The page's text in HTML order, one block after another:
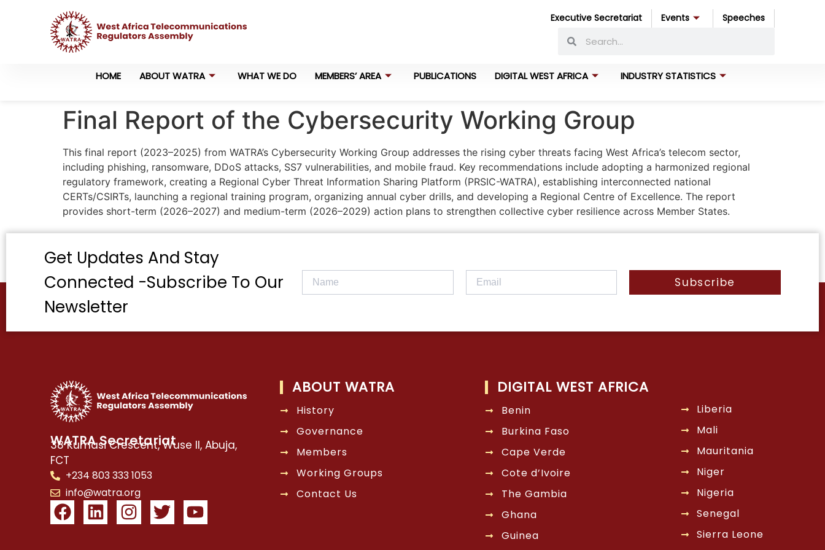
Executive Secretariat Events Speeches
HOME ABOUT WATRA WHAT WE DO MEMBERS’ AREA PUBLICATIONS DIGITAL WEST AFRICA INDUSTRY STATISTICS
Final Report of the Cybersecurity Working Group
This final report (2023–2025) from WATRA’s Cybersecurity Working Group addresses the rising cyber threats facing West Africa’s telecom sector,
including phishing, ransomware, DDoS attacks, SS7 vulnerabilities, and mobile fraud. Key recommendations include adopting a harmonized regional
regulatory framework, creating a Regional Cyber Threat Information Sharing Platform (PRSIC-WATRA), establishing interconnected national
CERTs/CSIRTs, launching a regional training program, organizing annual cyber drills, and developing a Regional Centre of Excellence. The report
provides short-term (2026–2027) and medium-term (2026–2029) action plans to strengthen collective cyber resilience across Member States.
Get Updates And Stay
Connected -Subscribe To Our
Newsletter
Subscribe
WATRA Secretariat
38 Kumasi Crescent, Wuse II, Abuja,
FCT
+234 803 333 1053
info@watra.org
ABOUT WATRA
History
Governance
Members
Working Groups
Contact Us
DIGITAL WEST AFRICA
Benin
Burkina Faso
Cape Verde
Cote d’Ivoire
The Gambia
Ghana
Guinea
Liberia
Mali
Mauritania
Niger
Nigeria
Senegal
Sierra Leone